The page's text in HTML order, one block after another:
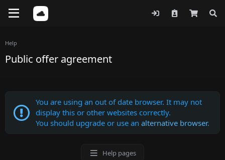
Help
Public offer agreement
You are using an out of date browser. It may not
display this or other websites correctly.
You should upgrade or use an alternative browser.
Help pages